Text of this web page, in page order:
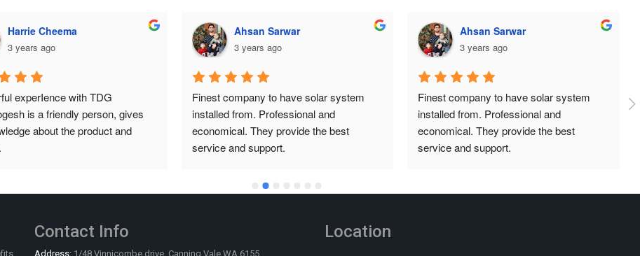
Ahsan Sarwar
3 years ago
to have solar system
from. Professional and
They provide the best
support.
Ahsan Sarwar
3 years ago
Finest company to have solar system
installed from. Professional and
economical. They provide the best
service and support.
ehtisham aslam
3 years ago
Huge thanks to the team at TDG Solar,
super professional, organised and always
answering our queries. Great prices and
installation was done neatly and
Contact Info
Address: 1/48 Vinnicombe drive, Canning Vale WA 6155
Location